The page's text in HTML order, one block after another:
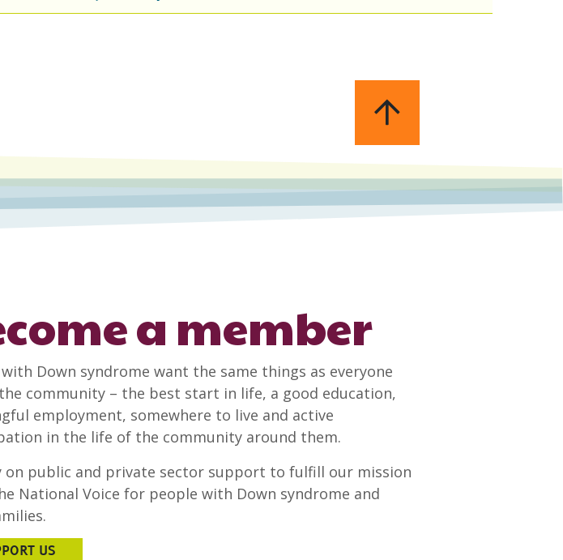
a member
with Down syndrome want the same things as everyone
community – the best start in life, a good education,
employment, somewhere to live and active
in the life of the community around them.
on public and private sector support to fulfill our mission
National Voice for people with Down syndrome and
US